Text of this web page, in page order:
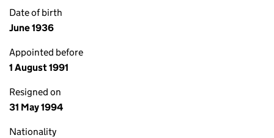
Date of birth
June 1936
Appointed before
1 August 1991
Resigned on
31 May 1994
Nationality